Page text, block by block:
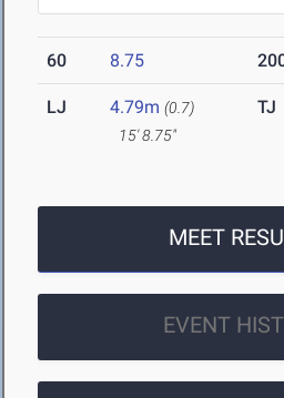
60 8.75
LJ 4.79m (0.7)
15' 8.75"
TJ
MEET
EVENT